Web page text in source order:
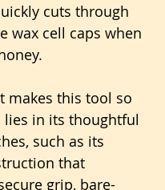
cuts through
wax cell caps when
makes this tool so
lies in its thoughtful
such as its
that
grip, bare-